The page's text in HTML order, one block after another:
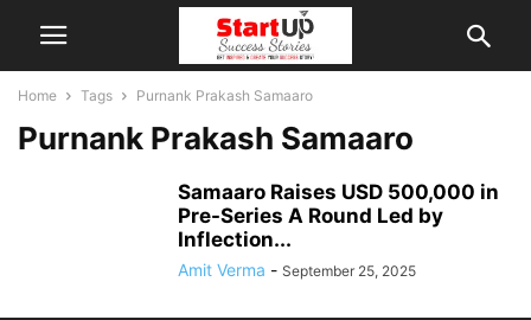
Home Tags Purnank Prakash Samaaro
Purnank Prakash Samaaro
Samaaro Raises USD 500,000 in
Pre-Series A Round Led by
Inflection...
Amit Verma - September 25, 2025